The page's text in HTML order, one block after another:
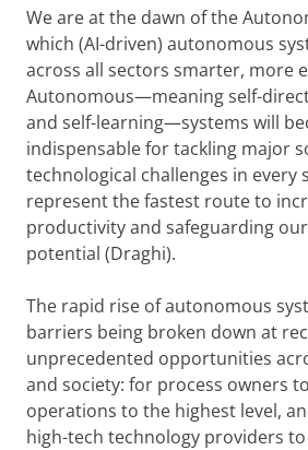
We are at the dawn of the
which (AI-driven) autonomous
across all sectors smarter, more
Autonomous—meaning self-
and self-learning—systems will
indispensable for tackling major
technological challenges in every
represent the fastest route to
productivity and safeguarding
potential (Draghi).
The rapid rise of autonomous
barriers being broken down at
unprecedented opportunities
and society: for process owners
operations to the highest level,
high-tech technology providers